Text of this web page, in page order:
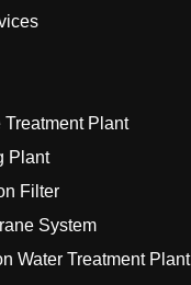
Plant
Plant
Filter
System
Water Treatment Plant